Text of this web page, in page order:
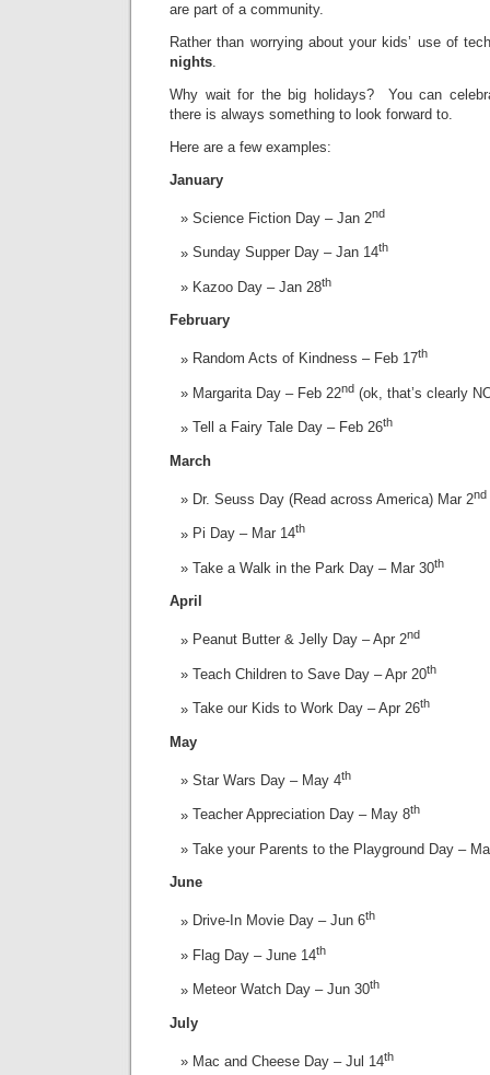
are part of a community.
Rather than worrying about your kids’ use of
nights.
Why wait for the big holidays? You can
there is always something to look forward to.
Here are a few examples:
January
Science Fiction Day – Jan 2nd
Sunday Supper Day – Jan 14th
Kazoo Day – Jan 28th
February
Random Acts of Kindness – Feb 17th
Margarita Day – Feb 22nd (ok, that’s clearly
Tell a Fairy Tale Day – Feb 26th
March
Dr. Seuss Day (Read across America) Mar 2nd
Pi Day – Mar 14th
Take a Walk in the Park Day – Mar 30th
April
Peanut Butter & Jelly Day – Apr 2nd
Teach Children to Save Day – Apr 20th
Take our Kids to Work Day – Apr 26th
May
Star Wars Day – May 4th
Teacher Appreciation Day – May 8th
Take your Parents to the Playground Day –
June
Drive-In Movie Day – Jun 6th
Flag Day – June 14th
Meteor Watch Day – Jun 30th
July
Mac and Cheese Day – Jul 14th